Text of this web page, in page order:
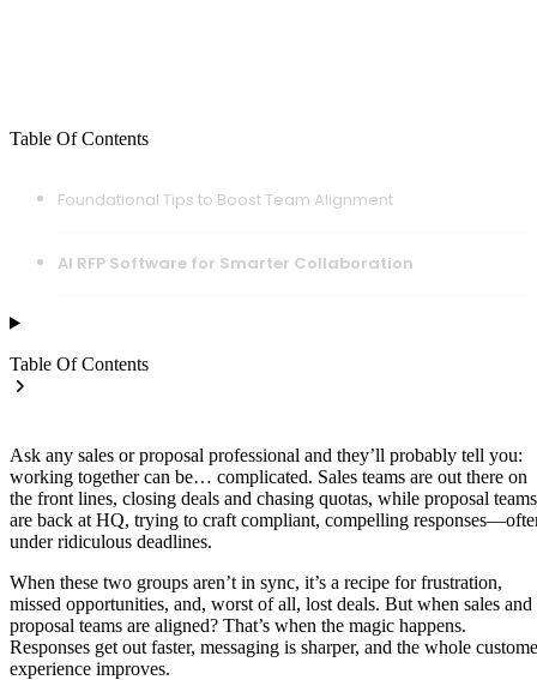
Table Of Contents
Foundational Tips to Boost Team Alignment
AI RFP Software for Smarter Collaboration
Table Of Contents
Ask any sales or proposal professional and they’ll probably tell you:
working together can be… complicated. Sales teams are out there on
the front lines, closing deals and chasing quotas, while proposal teams
are back at HQ, trying to craft compliant, compelling
under ridiculous deadlines.
When these two groups aren’t in sync, it’s a recipe for frustration,
missed opportunities, and, worst of all, lost deals. But when sales and
proposal teams are aligned? That’s when the magic happens.
Responses get out faster, messaging is sharper, and the whole
experience improves.